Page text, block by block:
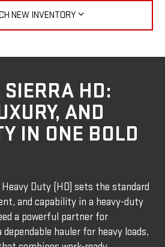
NEW INVENTORY
HD:
AND
IN ONE BOLD
Duty (HD) sets the standard
and capability in a heavy-duty
a powerful partner for
hauler for heavy loads,